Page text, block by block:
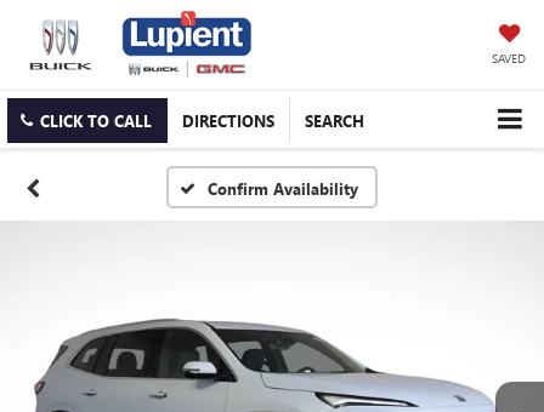
SAVED
CLICK TO CALL DIRECTIONS SEARCH
Confirm Availability